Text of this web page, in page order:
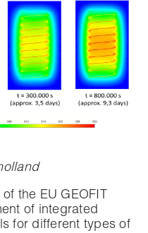
the EU GEOFIT
of integrated
for different types of